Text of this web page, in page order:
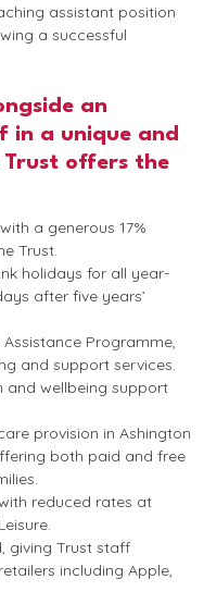
assistant position
a successful
an
in a unique and
offers the
a generous 17%
Trust.
holidays for all year-
after five years’
Programme,
and support services.
and wellbeing support
provision in Ashington
both paid and free
reduced rates at
giving Trust staff
including Apple,